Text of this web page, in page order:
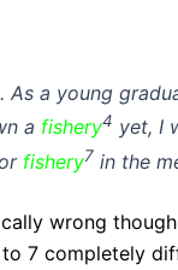
. As a young
a fishery4 yet, I
fishery7 in the
wrong
7 completely